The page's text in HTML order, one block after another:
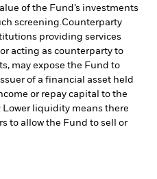
of the Fund’s investments
screening.Counterparty
providing services
acting as counterparty to
may expose the Fund to
of a financial asset held
or repay capital to the
Lower liquidity means there
to allow the Fund to sell or